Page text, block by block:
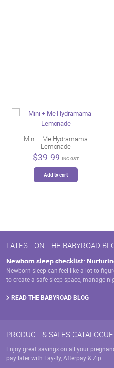
Mini + Me Hydramama
Lemonade
$39.99 INC GST
Add to cart
LATEST ON THE BABYROAD
Newborn sleep checklist:
Newborn sleep can feel like a lot to
to create a safe sleep space, manage
READ THE BABYROAD BLOG
PRODUCT & SALES CATALOGUE
Enjoy great savings on all your
pay later with Lay-By, Afterpay & Zip.